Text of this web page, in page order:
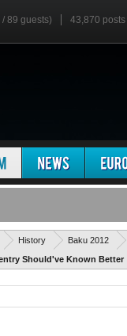
89 guests) 43,870 posts
History
Baku 2012
Should've Known Better